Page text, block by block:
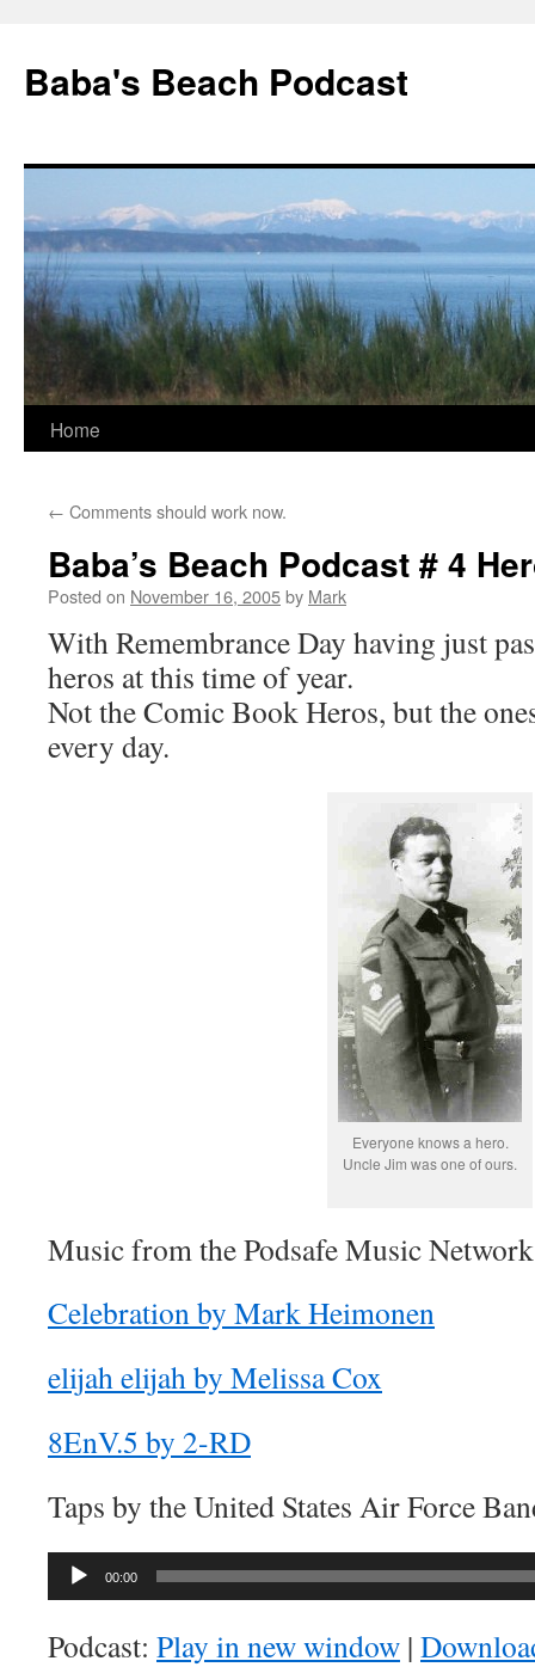
Baba's Beach Podcast
Skip
content
Home
← Comments should work now.
Baba’s Beach Podcast # 4
Posted on November 16, 2005by Mark
With Remembrance Day having just
heros at this time of year.
Not the Comic Book Heros, but the
every day.
Everyone knows a hero.
Uncle Jim was one of ours.
Music from the Podsafe Music
Celebration by Mark Heimonen
elijah elijah by Melissa Cox
8EnV.5 by 2-RD
Taps by the United States Air Force
Audio
00:00
Podcast: Play in new window |